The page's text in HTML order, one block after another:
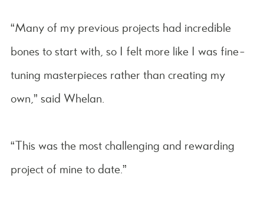
“Many of my previous projects had incredible
bones to start with, so I felt more like I was fine-
tuning masterpieces rather than creating my
own,” said Whelan.
“This was the most challenging and rewarding
project of mine to date.”